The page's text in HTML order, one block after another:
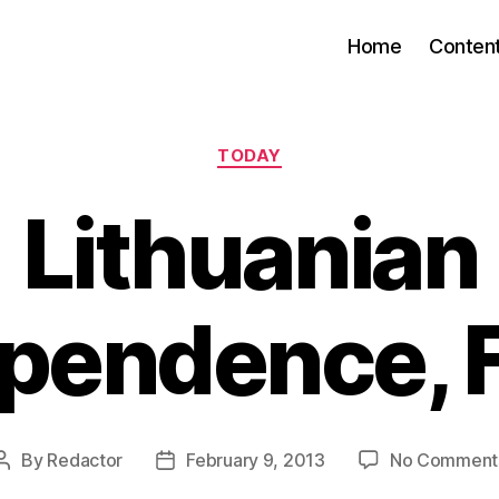
Home
Categories
TODAY
Lithuanian
Post
By Redactor
PostFebruary 9, 2013 No